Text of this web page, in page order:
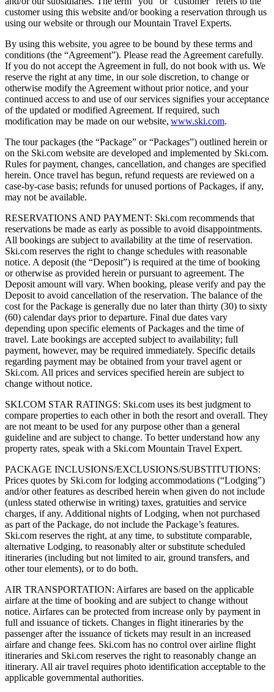
customer using this website and/or booking a reservation through us
using our website or through our Mountain Travel Experts.
By using this website, you agree to be bound by these terms and
conditions (the “Agreement”). Please read the Agreement carefully.
If you do not accept the Agreement in full, do not book with us. We
reserve the right at any time, in our sole discretion, to change or
otherwise modify the Agreement without prior notice, and your
continued access to and use of our services signifies your acceptance
of the updated or modified Agreement. If required, such
modification may be made on our website, www.ski.com.
The tour packages (the “Package” or “Packages”) outlined herein or
on the Ski.com website are developed and implemented by Ski.com.
Rules for payment, changes, cancellation, and changes are specified
herein. Once travel has begun, refund requests are reviewed on a
case-by-case basis; refunds for unused portions of Packages, if any,
may not be available.
RESERVATIONS AND PAYMENT: Ski.com recommends that
reservations be made as early as possible to avoid disappointments.
All bookings are subject to availability at the time of reservation.
Ski.com reserves the right to change schedules with reasonable
notice. A deposit (the “Deposit”) is required at the time of booking
or otherwise as provided herein or pursuant to agreement. The
Deposit amount will vary. When booking, please verify and pay the
Deposit to avoid cancellation of the reservation. The balance of the
cost for the Package is generally due no later than thirty (30) to sixty
(60) calendar days prior to departure. Final due dates vary
depending upon specific elements of Packages and the time of
travel. Late bookings are accepted subject to availability; full
payment, however, may be required immediately. Specific details
regarding payment may be obtained from your travel agent or
Ski.com. All prices and services specified herein are subject to
change without notice.
SKI.COM STAR RATINGS: Ski.com uses its best judgment to
compare properties to each other in both the resort and overall. They
are not meant to be used for any purpose other than a general
guideline and are subject to change. To better understand how any
property rates, speak with a Ski.com Mountain Travel Expert.
PACKAGE INCLUSIONS/EXCLUSIONS/SUBSTITUTIONS:
Prices quotes by Ski.com for lodging accommodations (“Lodging”)
and/or other features as described herein when given do not include
(unless stated otherwise in writing) taxes, gratuities and service
charges, if any. Additional nights of Lodging, when not purchased
as part of the Package, do not include the Package’s features.
Ski.com reserves the right, at any time, to substitute comparable,
alternative Lodging, to reasonably alter or substitute scheduled
itineraries (including but not limited to air, ground transfers, and
other tour elements), or to do both.
AIR TRANSPORTATION: Airfares are based on the applicable
airfare at the time of booking and are subject to change without
notice. Airfares can be protected from increase only by payment in
full and issuance of tickets. Changes in flight itineraries by the
passenger after the issuance of tickets may result in an increased
airfare and change fees. Ski.com has no control over airline flight
itineraries and Ski.com reserves the right to reasonably change an
itinerary. All air travel requires photo identification acceptable to the
applicable governmental authorities.